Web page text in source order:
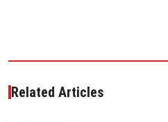
Related Articles